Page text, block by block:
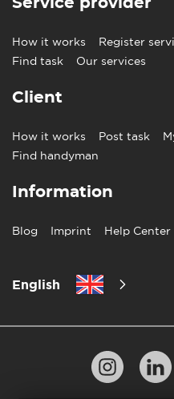
How it works Register
Find task
Our services
Client
How it works Post task
Find handyman
Information
Blog Imprint Help Center
English